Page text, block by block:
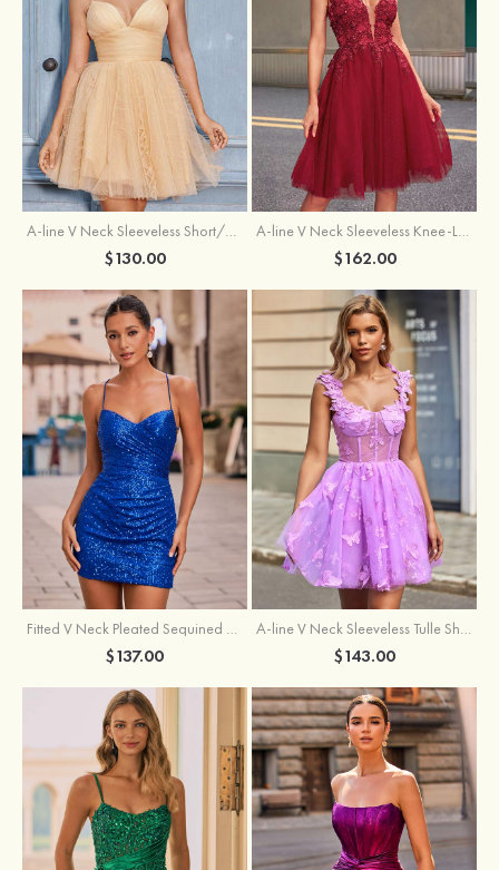
A-line V Neck Sleeveless Short/Mini Tulle Homecoming Dress with Pleated Ruffles
$130.00
A-line V Neck Sleeveless Knee-Length Tulle Homecoming Dress with Appliqued Beading Sequins Glitter
$162.00
$137.00 $143.00